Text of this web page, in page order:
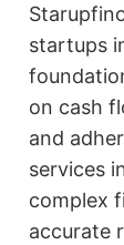
startups
on cash
and
services
complex
accurate